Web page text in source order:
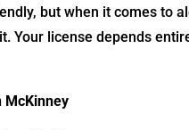
but when it comes to
Your license depends
McKinney